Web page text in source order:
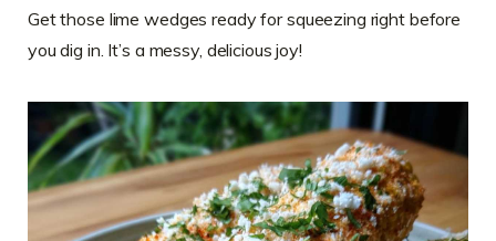
Get those lime wedges ready for squeezing right before
you dig in. It’s a messy, delicious joy!